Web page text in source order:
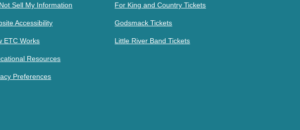
Sell My Information
Accessibility
ETC Works
Resources
Preferences
For King and Country Tickets
Godsmack Tickets
Little River Band Tickets